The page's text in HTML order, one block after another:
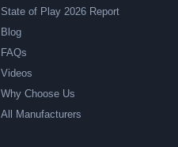
State of Play 2026 Report
Blog
FAQs
Videos
Why Choose Us
All Manufacturers